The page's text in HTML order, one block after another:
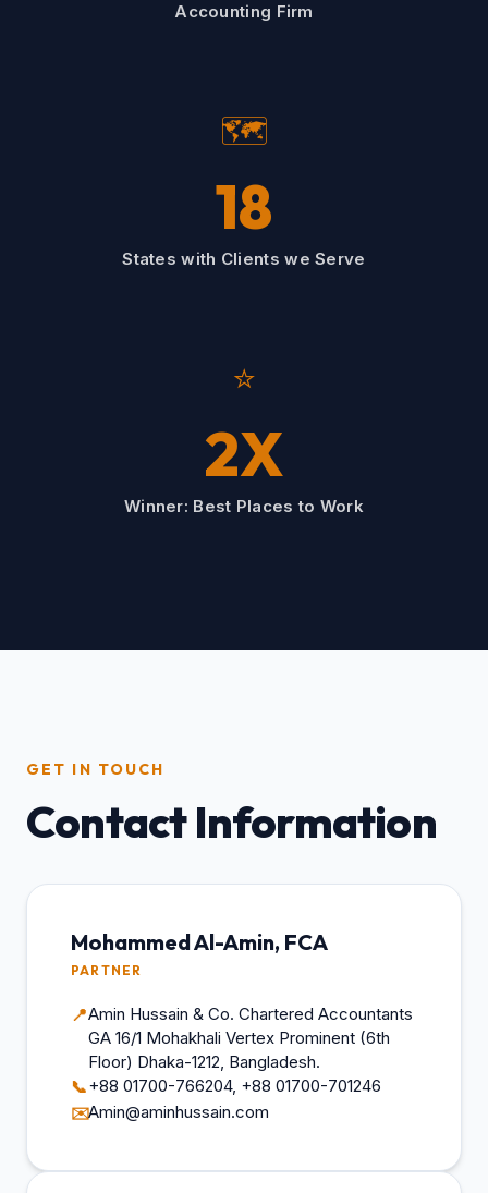
Accounting Firm
🗺️
18
States with Clients we Serve
⭐
2X
Winner: Best Places to Work
GET IN TOUCH
Contact Information
Mohammed Al-Amin, FCA
PARTNER
📍Amin Hussain & Co. Chartered Accountants
GA 16/1 Mohakhali Vertex Prominent (6th
Floor) Dhaka-1212, Bangladesh.
📞+88 01700-766204, +88 01700-701246
✉️Amin@aminhussain.com